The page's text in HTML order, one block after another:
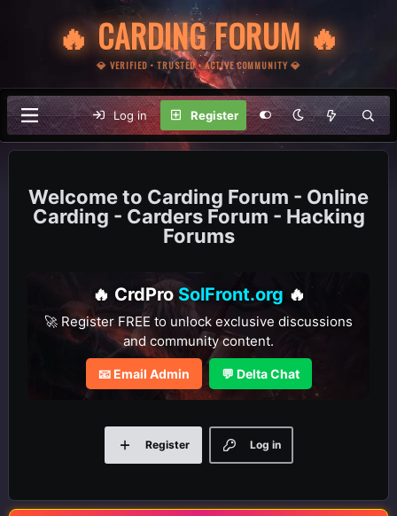
🔥 CARDING FORUM 🔥
💎 VERIFIED • TRUSTED • ACTIVE COMMUNITY 💎
Log in Register
Carding Forum - Online
Carding - Carders Forum - Hacking
Forums
🔥 CrdPro SolFront.org 🔥
🚀 Register FREE to unlock exclusive discussions
and community content.
📧 Email Admin 💬 Delta Chat
Log in
Register